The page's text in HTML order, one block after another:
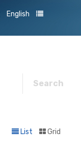
English
Search
List Grid